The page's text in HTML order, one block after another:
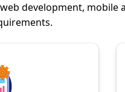
development,